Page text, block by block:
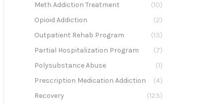
Meth Addiction Treatment
(10)
Opioid Addiction
(2)
Outpatient Rehab Program
(13)
Partial Hospitalization Program
(7)
Polysubstance Abuse
(1)
Prescription Medication Addiction
(4)
Recovery
(123)